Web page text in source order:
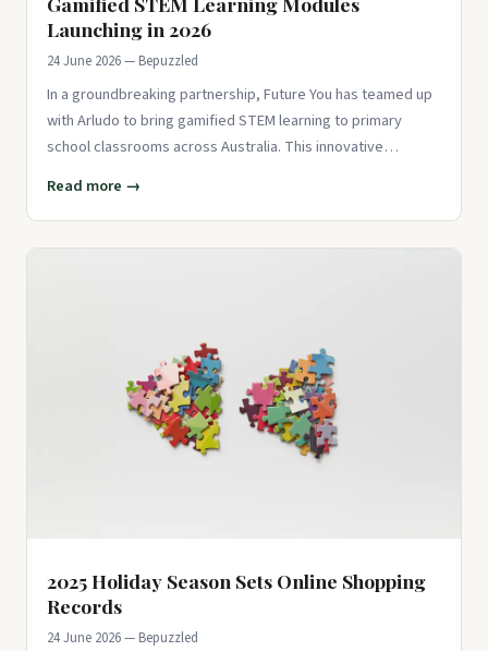
Launching in 2026
24 June 2026 — Bepuzzled
In a groundbreaking partnership, Future You has teamed up
with Arludo to bring gamified STEM learning to primary
school classrooms across Australia. This innovative
Read more →
2025 Holiday Season Sets Online Shopping
Records
24 June 2026 — Bepuzzled